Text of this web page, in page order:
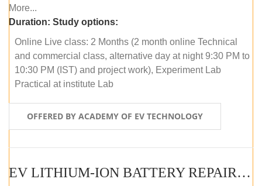
More...
Duration: Study options:
Online Live class: 2 Months (2 month online Technical
and commercial class, alternative day at night 9:30 PM to
10:30 PM (IST) and project work), Experiment Lab
Practical at institute Lab
OFFERED BY ACADEMY OF EV TECHNOLOGY
EV LITHIUM-ION BATTERY REPAIR AND MAINTENANCE (OFFLINE COURSE)